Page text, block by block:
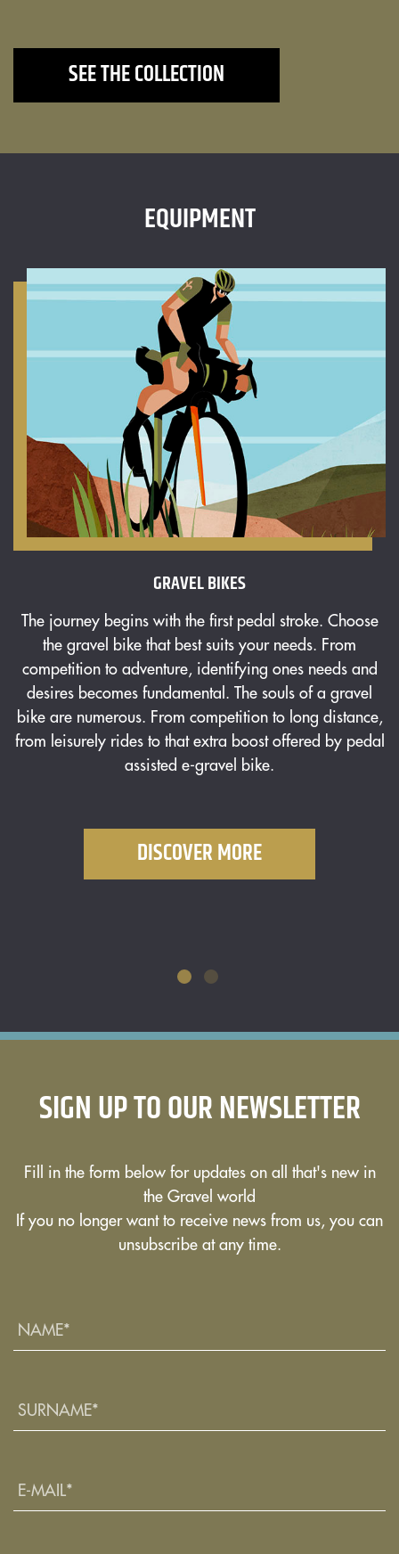
SEE THE COLLECTION
EQUIPMENT
GRAVEL BIKES
The journey begins with the first pedal stroke. Choose
the gravel bike that best suits your needs. From
competition to adventure, identifying ones needs and
desires becomes fundamental. The souls of a gravel
bike are numerous. From competition to long distance,
from leisurely rides to that extra boost offered by pedal
assisted e-gravel bike.
DISCOVER MORE
SIGN UP TO OUR NEWSLETTER
Fill in the form below for updates on all that's new in
the Gravel world
If you no longer want to receive news from us, you can
unsubscribe at any time.